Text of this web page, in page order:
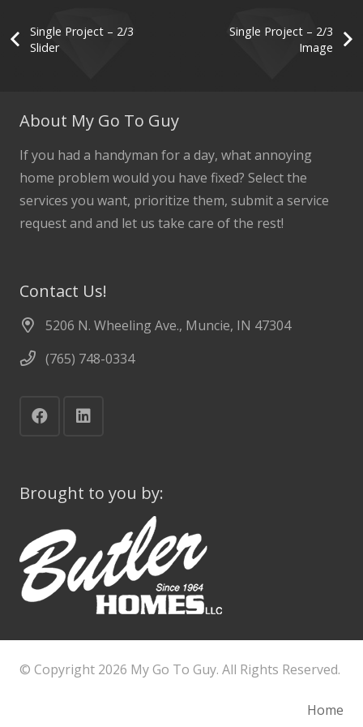
Single Project – 2/3
Slider
Single Project – 2/3
Image
About My Go To Guy
If you had a handyman for a day, what annoying
home problem would you have fixed? Select the
services you want, prioritize them, submit a service
request and and let us take care of the rest!
Contact Us!
5206 N. Wheeling Ave., Muncie, IN 47304
(765) 748-0334
Brought to you by:
© Copyright 2026 My Go To Guy. All Rights Reserved.
Home